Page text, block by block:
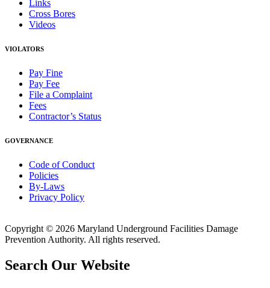
Links
Cross Bores
Videos
VIOLATORS
Pay Fine
Pay Fee
File a Complaint
Fees
Contractor’s Status
GOVERNANCE
Code of Conduct
Policies
By-Laws
Privacy Policy
Copyright © 2026 Maryland Underground Facilities Damage
Prevention Authority. All rights reserved.
Search Our Website